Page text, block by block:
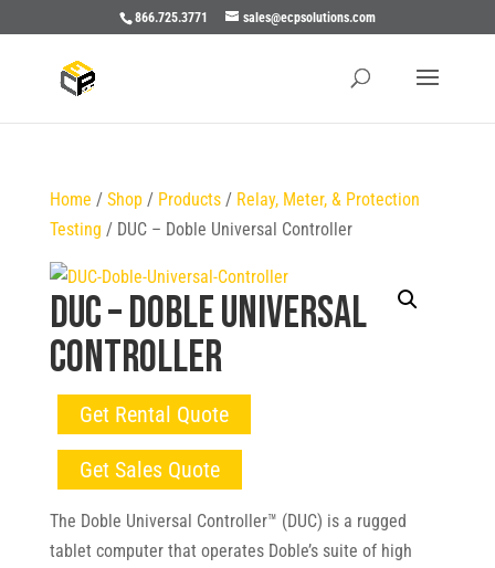
866.725.3771 sales@ecpsolutions.com
Home / Shop/ Products/ Relay, Meter, & Protection
Testing / DUC – Doble Universal Controller
DUC – Doble Universal
Controller
Get Rental Quote
Get Sales Quote
The Doble Universal Controller™ (DUC) is a rugged
tablet computer that operates Doble’s suite of high